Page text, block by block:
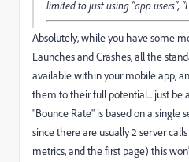
limited to just using "app users",
Absolutely, while you have some
Launches and Crashes, all the
available within your mobile app,
them to their full potential... just be
"Bounce Rate" is based on a single
since there are usually 2 server
metrics, and the first page) this